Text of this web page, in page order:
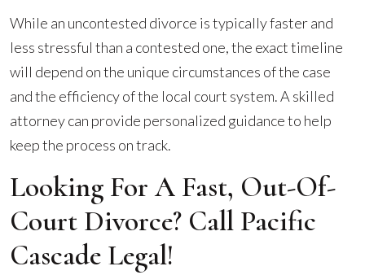
While an uncontested divorce is typically faster and
less stressful than a contested one, the exact timeline
will depend on the unique circumstances of the case
and the efficiency of the local court system. A skilled
attorney can provide personalized guidance to help
keep the process on track.
Looking For A Fast, Out-Of-
Court Divorce? Call Pacific
Cascade Legal!